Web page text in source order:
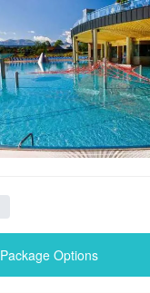
Package Options